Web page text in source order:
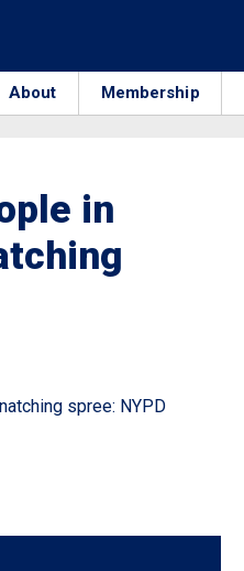
About Membership
in
spree: NYPD